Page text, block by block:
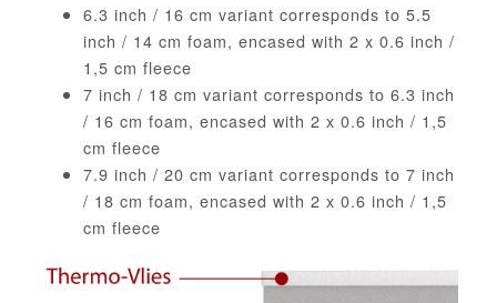
6.3 inch / 16 cm variant corresponds to 5.5
inch / 14 cm foam, encased with 2 x 0.6 inch /
1,5 cm fleece
7 inch / 18 cm variant corresponds to 6.3 inch
/ 16 cm foam, encased with 2 x 0.6 inch / 1,5
cm fleece
7.9 inch / 20 cm variant corresponds to 7 inch
/ 18 cm foam, encased with 2 x 0.6 inch / 1,5
cm fleece